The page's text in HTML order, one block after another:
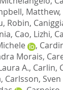
Matthew,
Robin,
, Cao, Lizhi,
,
Morais,
A., Carlin,
, Carlsson, Sven